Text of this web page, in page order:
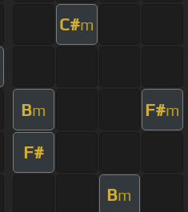
C#m
Bm F#m
F#
Bm